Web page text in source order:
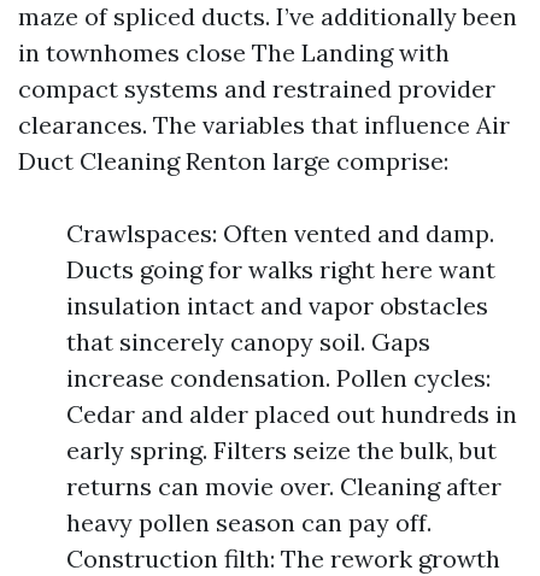
maze of spliced ducts. I’ve additionally been
in townhomes close The Landing with
compact systems and restrained provider
clearances. The variables that influence Air
Duct Cleaning Renton large comprise:
Crawlspaces: Often vented and damp.
Ducts going for walks right here want
insulation intact and vapor obstacles
that sincerely canopy soil. Gaps
increase condensation. Pollen cycles:
Cedar and alder placed out hundreds in
early spring. Filters seize the bulk, but
returns can movie over. Cleaning after
heavy pollen season can pay off.
Construction filth: The rework growth